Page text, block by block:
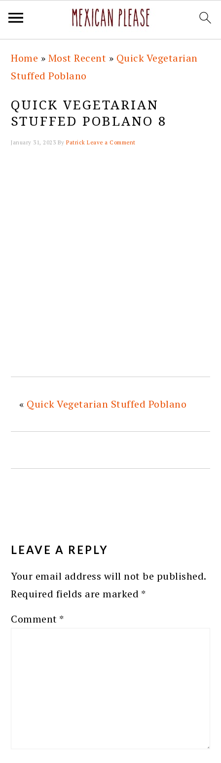
primary
navigation
main
content
primary
sidebar
footer
Home » Most Recent » Quick Vegetarian
Stuffed Poblano
QUICK VEGETARIAN
STUFFED POBLANO 8
January 31, 2023 ByPatrick Leave a Comment
« Quick Vegetarian Stuffed Poblano
INTERACTIONS
LEAVE A REPLY
Your email address will not be published.
Required fields are marked *
Comment *